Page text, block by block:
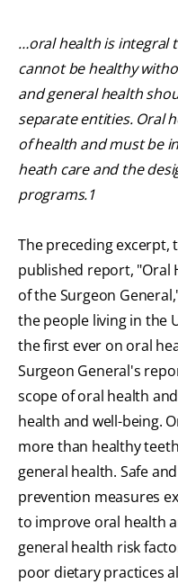
…oral health is integral
cannot be healthy
and general health
separate entities. Oral
of health and must be
heath care and the
programs.1
The preceding
published report, "Oral
of the Surgeon
the people living in the
the first ever on oral
Surgeon General's
scope of oral health
health and well-being.
more than healthy
general health. Safe
prevention measures
to improve oral health
general health risk
poor dietary practices